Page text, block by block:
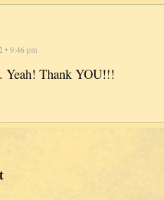
• 9:46 pm
Yeah! Thank YOU!!!